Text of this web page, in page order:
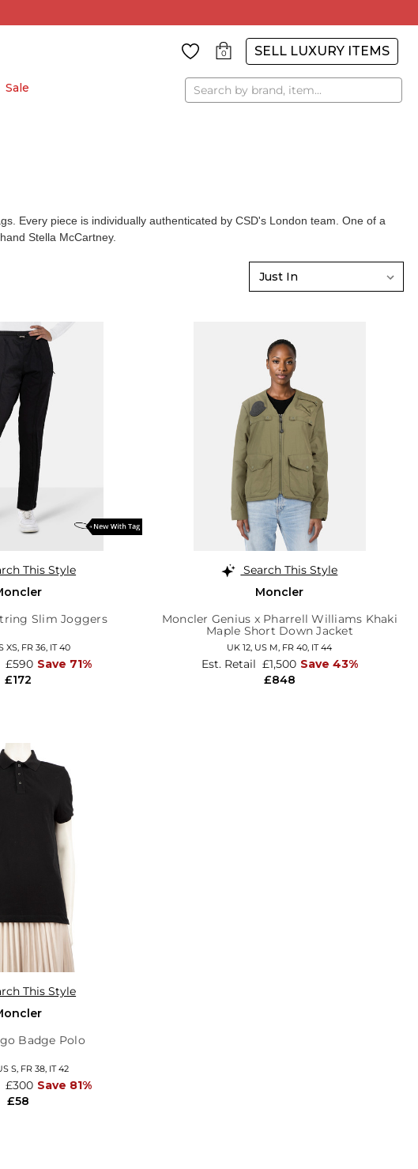
0 SELL LUXURY ITEMS
Sale Search
Every piece is individually authenticated by CSD's London team. One of a
Stella McCartney.
This Style
Slim Joggers
XS, FR 36, IT 40
£172
£590 Save 71%
Search This Style
Moncler
Moncler Genius x Pharrell Williams Khaki
Maple Short Down Jacket
UK 12, US M, FR 40, IT 44
£848
Est. Retail £1,500 Save 43%
This Style
Badge Polo
S, FR 38, IT 42
£58
£300 Save 81%